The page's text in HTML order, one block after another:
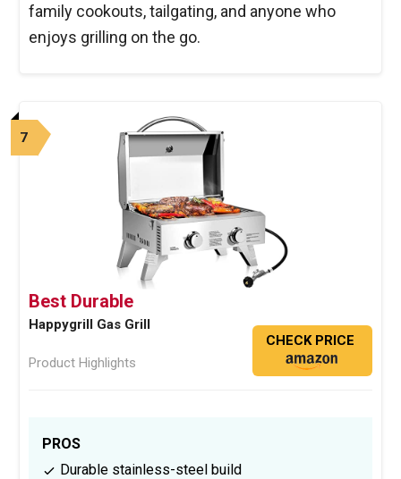
family cookouts, tailgating, and anyone who
enjoys grilling on the go.
7
Best Durable
Happygrill Gas Grill
Product Highlights
CHECK PRICE
PROS
Durable stainless-steel build